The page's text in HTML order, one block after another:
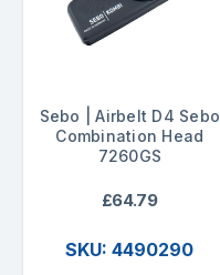
Sebo | Airbelt D4 Sebo
Combination Head
7260GS
£64.79
SKU: 4490290